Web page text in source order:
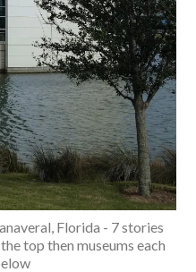
Florida - 7 stories
top then museums each